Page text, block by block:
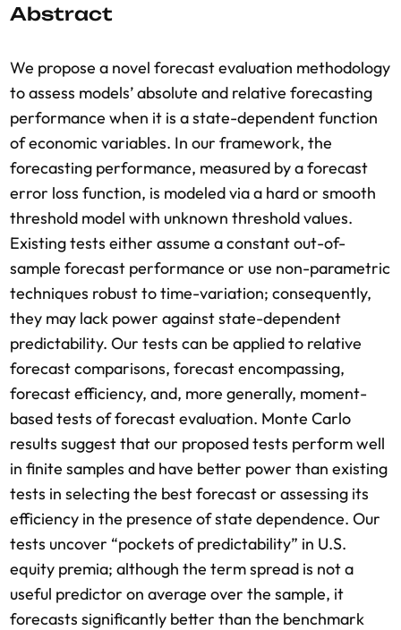
Abstract
We propose a novel forecast evaluation methodology
to assess models’ absolute and relative forecasting
performance when it is a state-dependent function
of economic variables. In our framework, the
forecasting performance, measured by a forecast
error loss function, is modeled via a hard or smooth
threshold model with unknown threshold values.
Existing tests either assume a constant out-of-
sample forecast performance or use non-parametric
techniques robust to time-variation; consequently,
they may lack power against state-dependent
predictability. Our tests can be applied to relative
forecast comparisons, forecast encompassing,
forecast efficiency, and, more generally, moment-
based tests of forecast evaluation. Monte Carlo
results suggest that our proposed tests perform well
in finite samples and have better power than existing
tests in selecting the best forecast or assessing its
efficiency in the presence of state dependence. Our
tests uncover “pockets of predictability” in U.S.
equity premia; although the term spread is not a
useful predictor on average over the sample, it
forecasts significantly better than the benchmark